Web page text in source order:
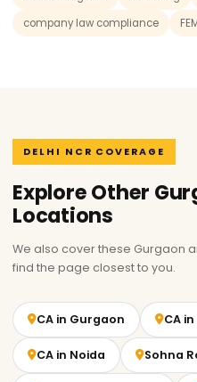
company law compliance
DELHI NCR COVERAGE
Explore Other
Locations
We also cover these Gurgaon
find the page closest to you.
CA in Gurgaon CA
CA in Noida Sohna